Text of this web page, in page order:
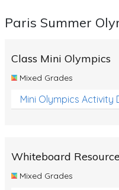
Themed Printables
Reptiles
Life Cycles
Australian Animals
Paris Summer
Class Mini Olympics
Mixed Grades
Mini Olympics Activity
Whiteboard
Mixed Grades